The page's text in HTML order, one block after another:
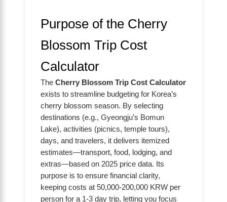
Purpose of the Cherry
Blossom Trip Cost
Calculator
The Cherry Blossom Trip Cost Calculator
exists to streamline budgeting for Korea’s
cherry blossom season. By selecting
destinations (e.g., Gyeongju’s Bomun
Lake), activities (picnics, temple tours),
days, and travelers, it delivers itemized
estimates—transport, food, lodging, and
extras—based on 2025 price data. Its
purpose is to ensure financial clarity,
keeping costs at 50,000-200,000 KRW per
person for a 1-3 day trip, letting you focus